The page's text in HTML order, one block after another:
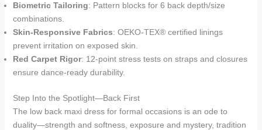
Biometric Tailoring: Pattern blocks for 6 back depth/size
combinations.
Skin-Responsive Fabrics: OEKO-TEX® certified linings
prevent irritation on exposed skin.
Red Carpet Rigor: 12-point stress tests on straps and closures
ensure dance-ready durability.
Step Into the Spotlight—Back First
The low back maxi dress for formal occasions is an ode to
duality—strength and softness, exposure and mystery, tradition